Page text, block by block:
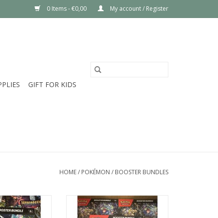
0 Items - €0,00 My account / Register
GIFT FOR KIDS
HOME/ POKÉMON / BOOSTER BUNDLES
USA exclusive
Booster
Brand new sealed Stellar Crown
Booster Bundle Pokémon Center